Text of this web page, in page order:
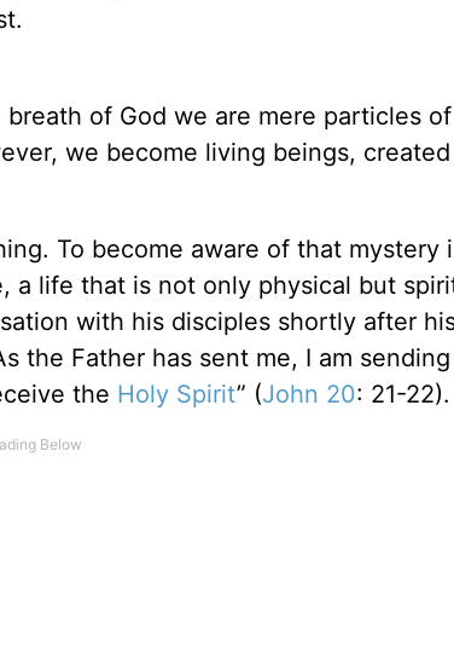
of God we are mere particles of
we become living beings,
To become aware of that mystery
a life that is not only physical but
with his disciples shortly after
the Father has sent me, I am sending
the Holy Spirit” (John 20: 21-22).